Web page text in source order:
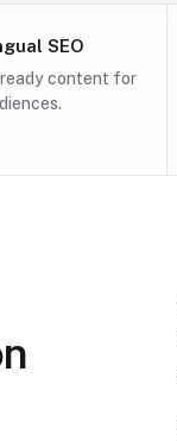
SEO
content for